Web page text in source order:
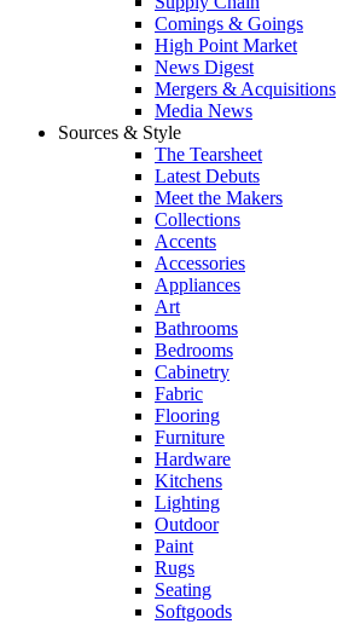
Comings & Goings
High Point Market
News Digest
Mergers & Acquisitions
Media News
Sources & Style
The Tearsheet
Latest Debuts
Meet the Makers
Collections
Accents
Accessories
Appliances
Art
Bathrooms
Bedrooms
Cabinetry
Fabric
Flooring
Furniture
Hardware
Kitchens
Lighting
Outdoor
Paint
Rugs
Seating
Softgoods